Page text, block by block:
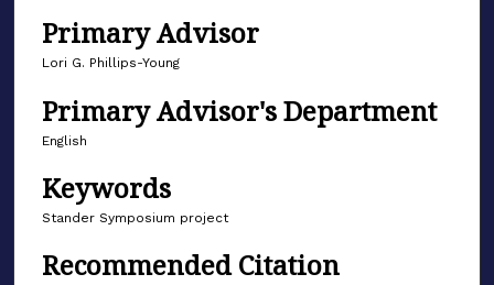
Primary Advisor
Lori G. Phillips-Young
Primary Advisor's Department
English
Keywords
Stander Symposium project
Recommended Citation